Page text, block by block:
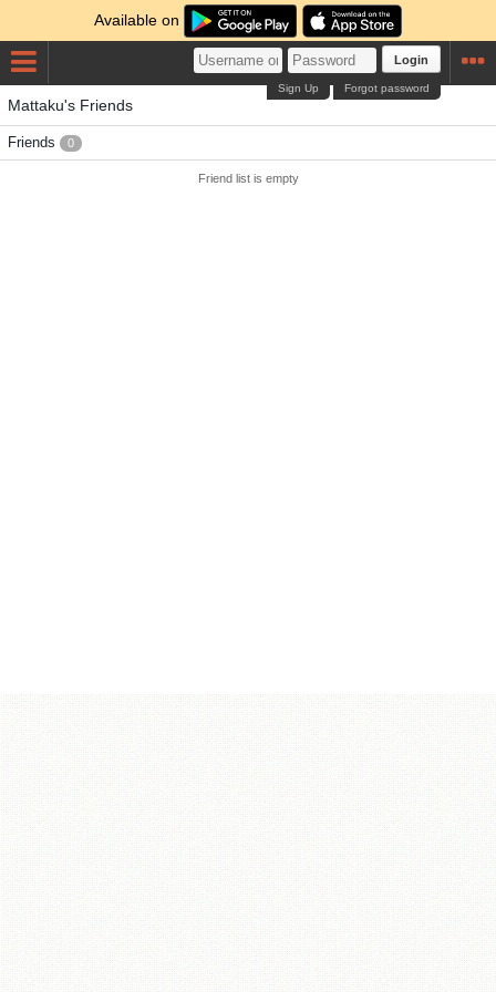
Available on
Login
Forgot password
Sign Up
Mattaku's Friends
Friends 0
Friend list is empty